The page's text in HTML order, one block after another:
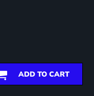
ADD TO CART